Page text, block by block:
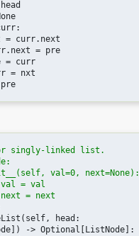
singly-linked list.
val=0, next=None):
= val
= next
head:
-> Optional[ListNode]: